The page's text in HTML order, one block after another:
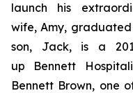
launch his
wife, Amy, graduated
son, Jack, is a
up Bennett
Bennett Brown, one